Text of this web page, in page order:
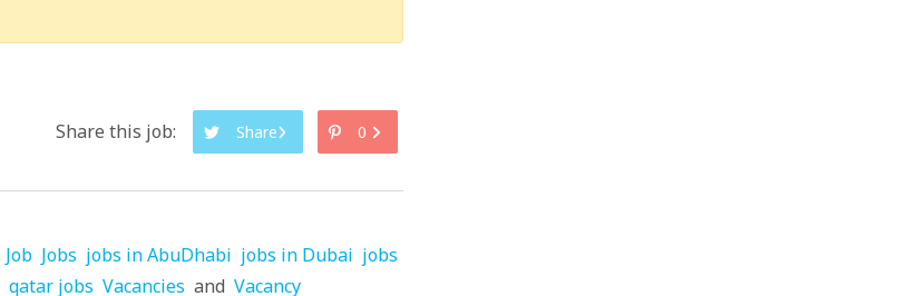
Share this job: Share 0
Job Jobs jobs in AbuDhabi jobs in Dubai jobs
qatar jobs Vacancies and Vacancy